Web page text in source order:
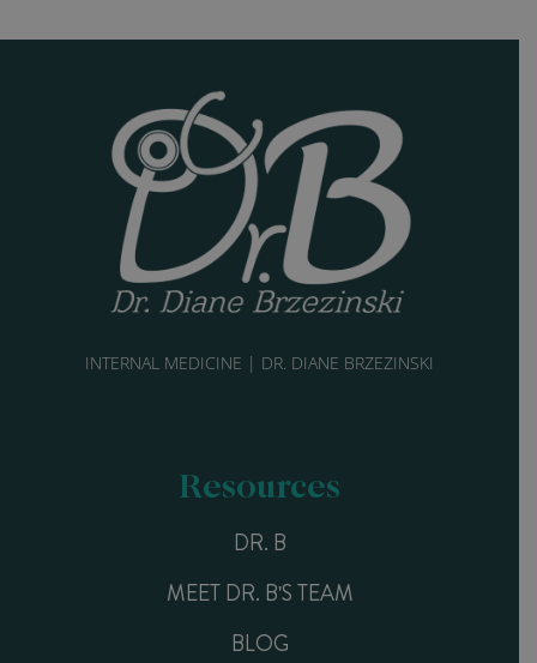
INTERNAL MEDICINE | DR. DIANE BRZEZINSKI
Resources
DR. B
MEET DR. B'S TEAM
BLOG